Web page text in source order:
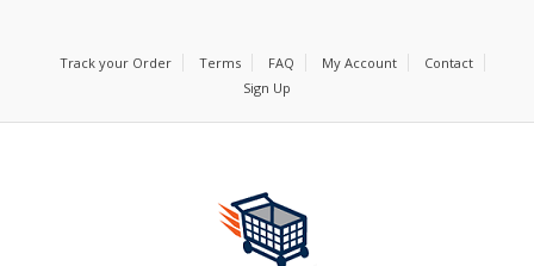
Track your Order Terms FAQ My Account
Contact
Sign Up